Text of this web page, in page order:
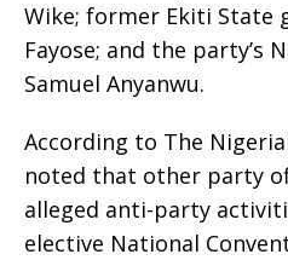
Wike; former Ekiti State
Fayose; and the party’s
Samuel Anyanwu.
According to The
noted that other party
alleged anti-party
elective National